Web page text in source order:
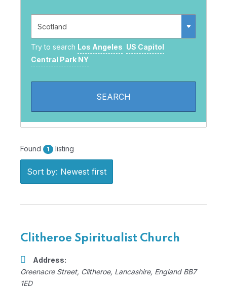
Try to search Los Angeles US Capitol
Central Park NY
Found 1 listing
Sort by: Newest first
Clitheroe Spiritualist Church
Address:
Greenacre Street, Clitheroe, Lancashire, England BB7
1ED